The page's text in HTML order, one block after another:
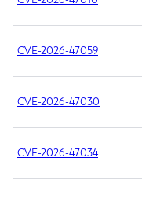
CVE-2026-47059
CVE-2026-47030
CVE-2026-47034